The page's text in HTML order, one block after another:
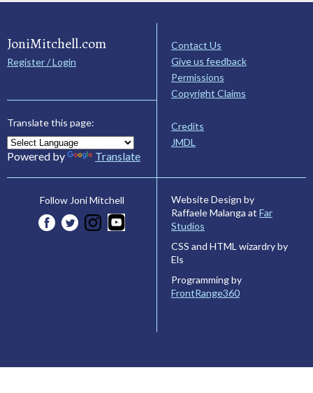
JoniMitchell.com
Register / Login
Translate this page:
Powered by Translate
Contact Us
Give us feedback
Permissions
Copyright Claims
Credits
JMDL
Follow Joni Mitchell
Website Design by
Raffaele Malanga at Far
Studios
CSS and HTML wizardry by
Els
Programming by
FrontRange360